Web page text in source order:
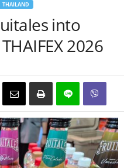
THAILAND
into
2026